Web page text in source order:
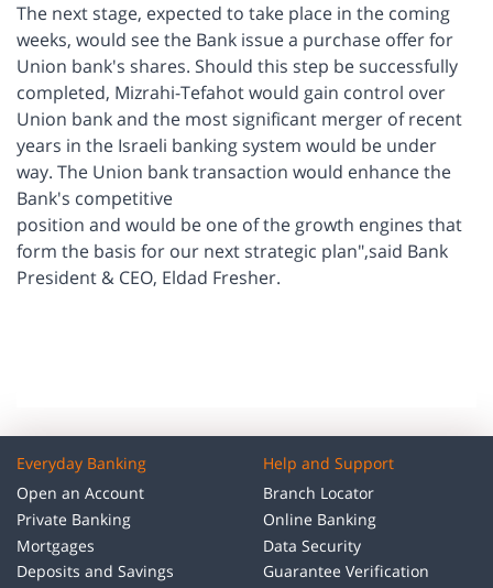
The next stage, expected to take place in the coming
weeks, would see the Bank issue a purchase offer for
Union bank's shares. Should this step be successfully
completed, Mizrahi-Tefahot would gain control over
Union bank and the most significant merger of recent
years in the Israeli banking system would be under
way. The Union bank transaction would enhance the
Bank's competitive
position and would be one of the growth engines that
form the basis for our next strategic plan",said Bank
President & CEO, Eldad Fresher.
Everyday Banking
Open an Account
Private Banking
Mortgages
Deposits and Savings
Help and Support
Branch Locator
Online Banking
Data Security
Guarantee Verification